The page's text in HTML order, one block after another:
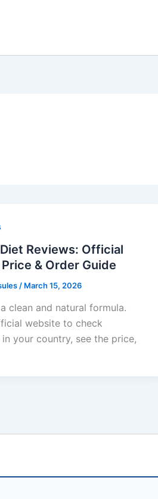
Reviews: Official
& Order Guide
/ March 15, 2026
clean and natural formula.
website to check
your country, see the price,